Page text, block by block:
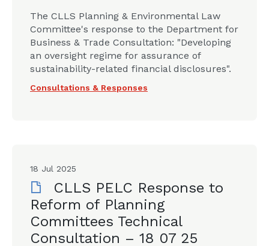
The CLLS Planning & Environmental Law
Committee's response to the Department for
Business & Trade Consultation: "Developing
an oversight regime for assurance of
sustainability-related financial disclosures".
Consultations & Responses
18 Jul 2025
CLLS PELC Response to
Reform of Planning
Committees Technical
Consultation – 18 07 25